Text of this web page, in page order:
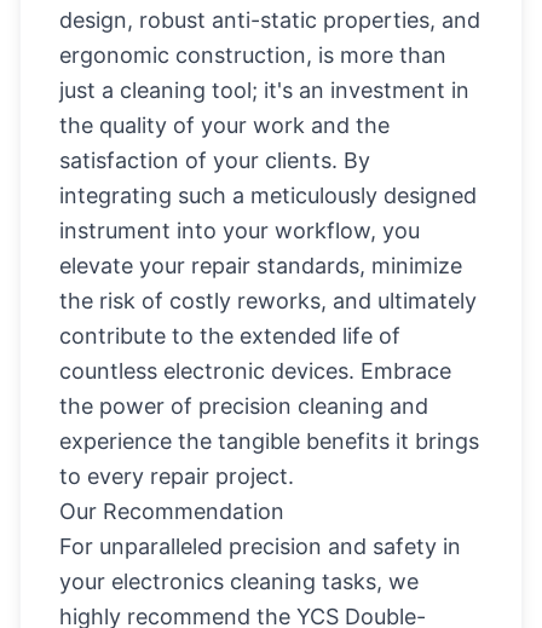
design, robust anti-static properties, and
ergonomic construction, is more than
just a cleaning tool; it's an investment in
the quality of your work and the
satisfaction of your clients. By
integrating such a meticulously designed
instrument into your workflow, you
elevate your repair standards, minimize
the risk of costly reworks, and ultimately
contribute to the extended life of
countless electronic devices. Embrace
the power of precision cleaning and
experience the tangible benefits it brings
to every repair project.
Our Recommendation
For unparalleled precision and safety in
your electronics cleaning tasks, we
highly recommend the YCS Double-